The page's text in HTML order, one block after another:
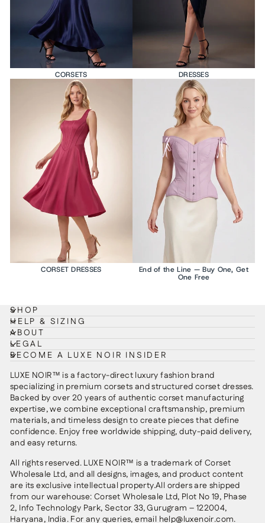
CORSETS DRESSES
CORSET DRESSES
End of the Line — Buy One, Get
One Free
SHOP
HELP & SIZING
ABOUT
LEGAL
BECOME A LUXE NOIR INSIDER
LUXE NOIR™ is a factory-direct luxury fashion brand
specializing in premium corsets and structured corset dresses.
Backed by over 20 years of authentic corset manufacturing
expertise, we combine exceptional craftsmanship, premium
materials, and timeless design to create pieces that define
confidence. Enjoy free worldwide shipping, duty-paid delivery,
and easy returns.
All rights reserved. LUXE NOIR™ is a trademark of Corset
Wholesale Ltd, and all designs, images, and product content
are its exclusive intellectual property.All orders are shipped
from our warehouse: Corset Wholesale Ltd, Plot No 19, Phase
2, Info Technology Park, Sector 33, Gurugram – 122004,
Haryana, India. For any queries, email help@luxenoir.com.